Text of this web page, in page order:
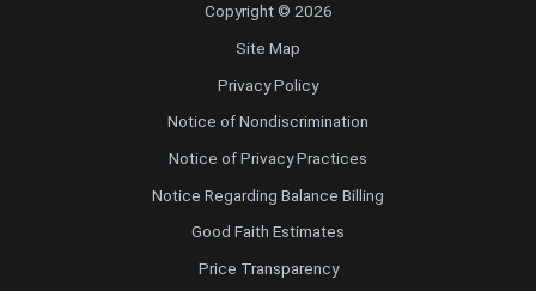
Copyright © 2026
Site Map
Privacy Policy
Notice of Nondiscrimination
Notice of Privacy Practices
Notice Regarding Balance Billing
Good Faith Estimates
Price Transparency